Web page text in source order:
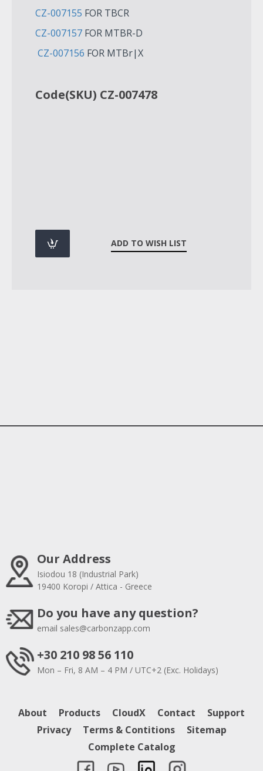
CZ-007155 FOR TBCR
CZ-007157 FOR MTBR-D
CZ-007156 FOR MTBr|X
Code(SKU) CZ-007478
ADD TO WISH LIST
Our Address
Isiodou 18 (Industrial Park)
19400 Koropi / Attica - Greece
Do you have any question?
email sales@carbonzapp.com
+30 210 98 56 110
Mon – Fri, 8 AM – 4 PM / UTC+2 (Exc. Holidays)
About Products CloudX Contact
Support
Privacy
Terms & Contitions
Sitemap
Complete Catalog